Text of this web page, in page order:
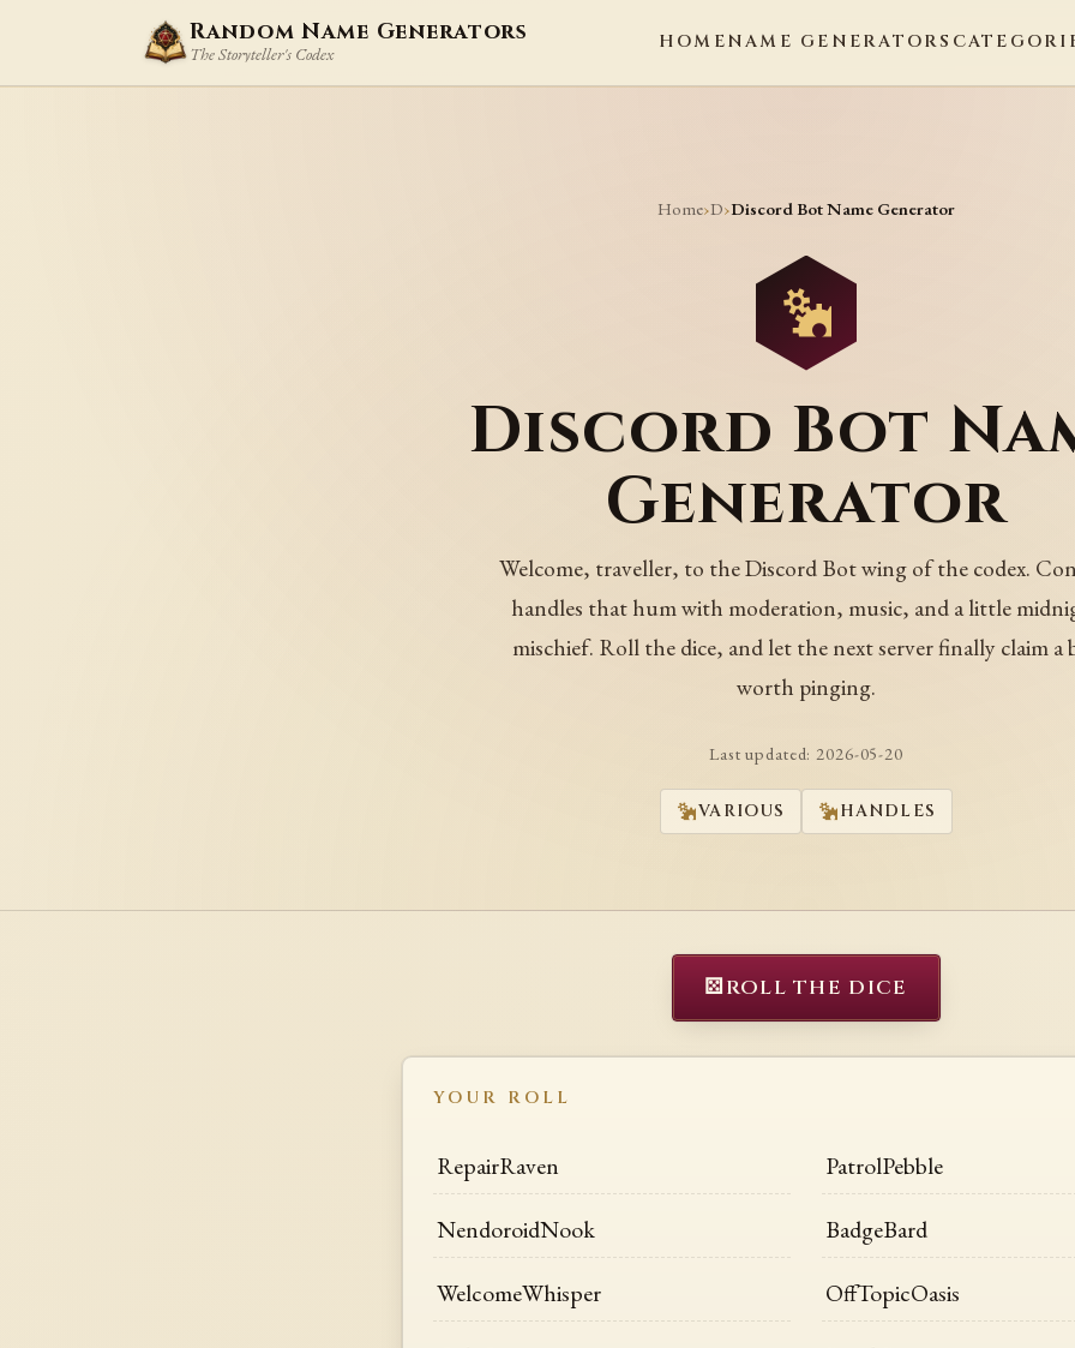
Random Name Generators
The Storyteller's Codex
HOMENAME GENERATORS
Home›D›Discord Bot Name Generator
Discord Bot
Generator
Welcome, traveller, to the Discord Bot wing of the codex.
handles that hum with moderation, music, and a little
mischief. Roll the dice, and let the next server finally claim a
worth pinging.
Last updated:2026-05-20
VARIOUS HANDLES
⚄ROLL THE DICE
YOUR ROLL
RepairRaven PatrolPebble
NendoroidNook BadgeBard
WelcomeWhisper OffTopicOasis